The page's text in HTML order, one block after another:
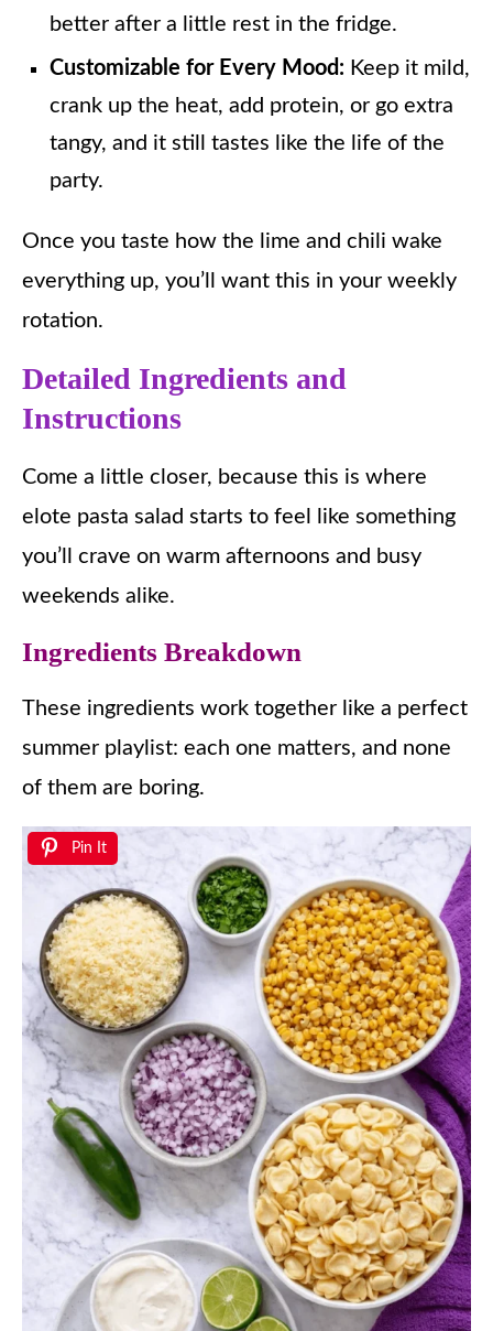
better after a little rest in the fridge.
Customizable for Every Mood: Keep it mild,
crank up the heat, add protein, or go extra
tangy, and it still tastes like the life of the
party.
Once you taste how the lime and chili wake
everything up, you’ll want this in your weekly
rotation.
Detailed Ingredients and
Instructions
Come a little closer, because this is where
elote pasta salad starts to feel like something
you’ll crave on warm afternoons and busy
weekends alike.
Ingredients Breakdown
These ingredients work together like a perfect
summer playlist: each one matters, and none
of them are boring.
Pin It